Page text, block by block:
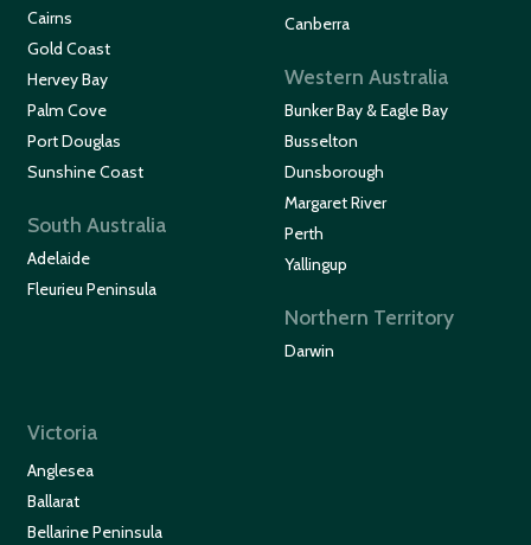
Cairns
Gold Coast
Hervey Bay
Palm Cove
Port Douglas
Sunshine Coast
South Australia
Adelaide
Fleurieu Peninsula
Canberra
Western Australia
Bunker Bay & Eagle Bay
Busselton
Dunsborough
Margaret River
Perth
Yallingup
Northern Territory
Darwin
Victoria
Anglesea
Ballarat
Bellarine Peninsula